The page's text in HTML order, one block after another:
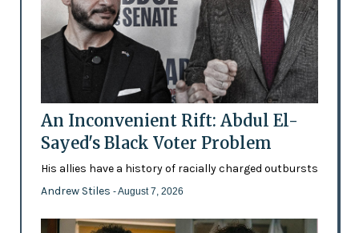
An Inconvenient Rift: Abdul El-
Sayed's Black Voter Problem
His allies have a history of racially charged outbursts
Andrew Stiles - August 7, 2026